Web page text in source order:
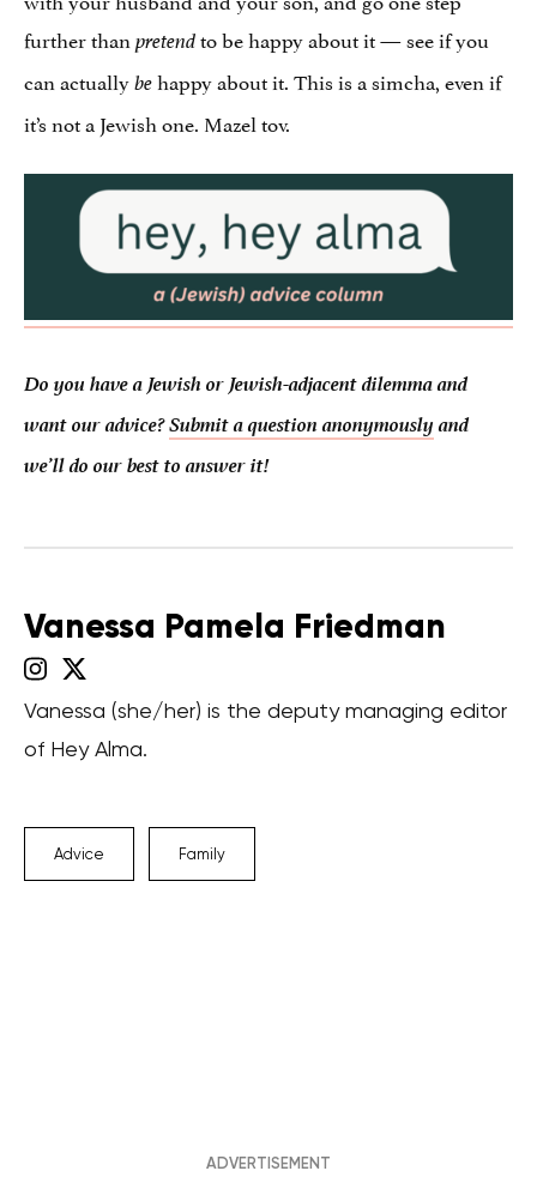
further than pretendto be happy about it — see if you
can actuallybehappy about it. This is a simcha, even if
it’s not a Jewish one. Mazel tov.
Do you have a Jewish or Jewish-adjacent dilemma and
want our advice?Submit a question anonymouslyand
we’ll do our best to answer it!
Vanessa Pamela Friedman
Vanessa (she/her) is the deputy managing editor
of Hey Alma.
Advice Family